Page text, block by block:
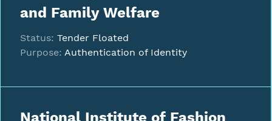
and Family Welfare
Status: Tender Floated
Purpose: Authentication of Identity
National Institute of Fashion